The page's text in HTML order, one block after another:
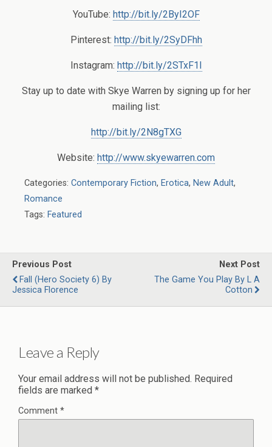
YouTube: http://bit.ly/2ByI2OF
Pinterest: http://bit.ly/2SyDFhh
Instagram: http://bit.ly/2STxF1I
Stay up to date with Skye Warren by signing up for her
mailing list:
http://bit.ly/2N8gTXG
Website: http://www.skyewarren.com
Categories: Contemporary Fiction, Erotica, New Adult,
Romance
Tags: Featured
Previous Post
Fall (Hero Society 6) By
Jessica Florence
Next Post
The Game You Play By L A
Cotton
Leave a Reply
Your email address will not be published. Required
fields are marked *
Comment *